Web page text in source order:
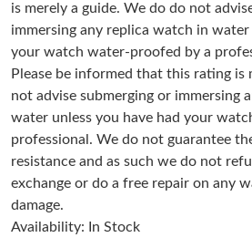
Just Sold: Bob from Atlanta on Jun 30,
Just Sold: Bob from Detroit on Jul 02,
Just Sold: Ian from Miami on Jun 27,
Just Sold: Rachel from Detroit on Jun
Just Sold: Grace from Denver on Jun
is merely a guide. We do do not
immersing any replica watch in water
your watch water-proofed by a
Please be informed that this rating is
not advise submerging or immersing
water unless you have had your
professional. We do not guarantee
resistance and as such we do not
exchange or do a free repair on any
damage.
Availability: In Stock